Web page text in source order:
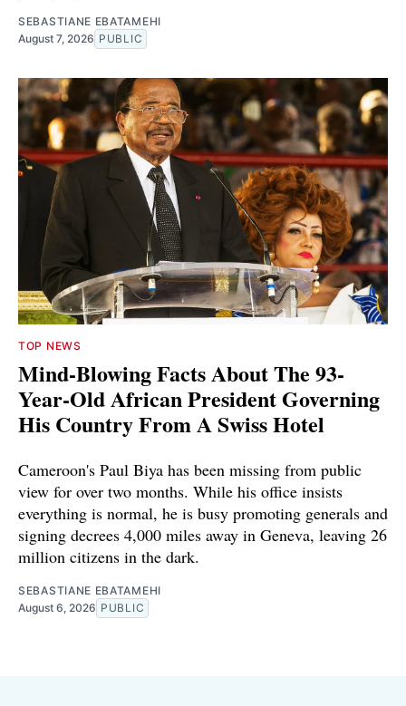
SEBASTIANE EBATAMEHI
August 7, 2026 PUBLIC
TOP NEWS
Mind-Blowing Facts About The 93-
Year-Old African President Governing
His Country From A Swiss Hotel
Cameroon's Paul Biya has been missing from public
view for over two months. While his office insists
everything is normal, he is busy promoting generals and
signing decrees 4,000 miles away in Geneva, leaving 26
million citizens in the dark.
SEBASTIANE EBATAMEHI
August 6, 2026 PUBLIC